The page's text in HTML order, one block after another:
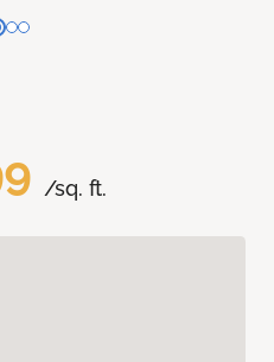
/sq. ft.